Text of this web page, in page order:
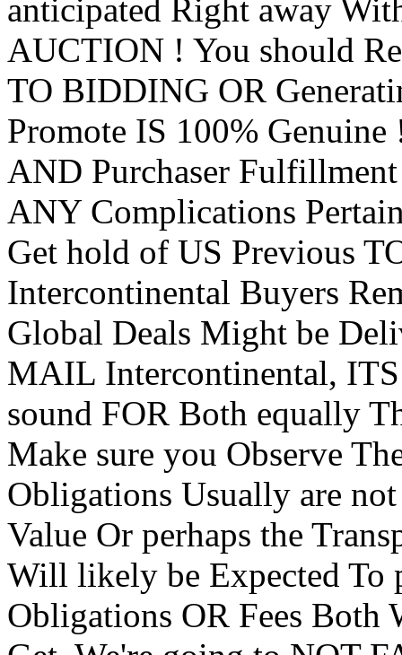
anticipated Right away
AUCTION ! You should
TO BIDDING OR
Promote IS 100% Genuine
AND Purchaser
ANY Complications
Get hold of US Previous
Intercontinental Buyers
Global Deals Might be
MAIL Intercontinental,
sound FOR Both equally
Make sure you Observe
Obligations Usually are
Value Or perhaps the
Will likely be Expected To
Obligations OR Fees